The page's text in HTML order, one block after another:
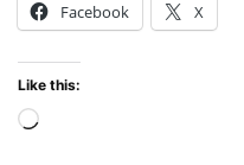
Facebook X
Like this:
Loading…